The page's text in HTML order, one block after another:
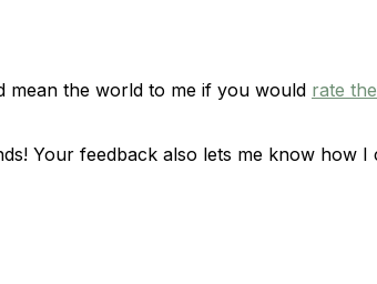
mean the world to me if you would rate
Your feedback also lets me know how I